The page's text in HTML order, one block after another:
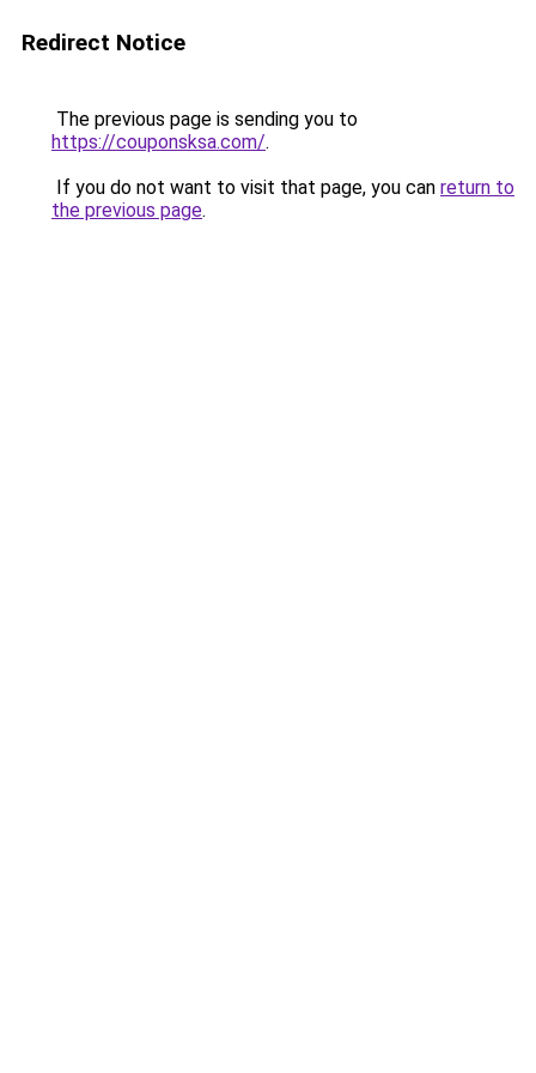
Redirect Notice
The previous page is sending you to
https://couponsksa.com/.
If you do not want to visit that page, you can return to
the previous page.